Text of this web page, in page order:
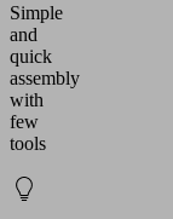
Simple
and
quick
assembly
with
few
tools